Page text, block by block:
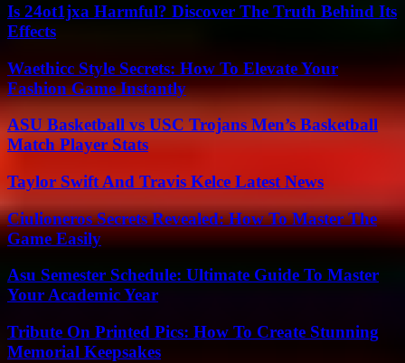
Is 24ot1jxa Harmful? Discover The Truth Behind Its
Effects
Waethicc Style Secrets: How To Elevate Your
Fashion Game Instantly
ASU Basketball vs USC Trojans Men’s Basketball
Match Player Stats
Taylor Swift And Travis Kelce Latest News
Ciulioneros Secrets Revealed: How To Master The
Game Easily
Asu Semester Schedule: Ultimate Guide To Master
Your Academic Year
Tribute On Printed Pics: How To Create Stunning
Memorial Keepsakes